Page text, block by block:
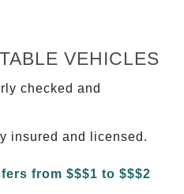
VEHICLES
checked and
insured and licensed.